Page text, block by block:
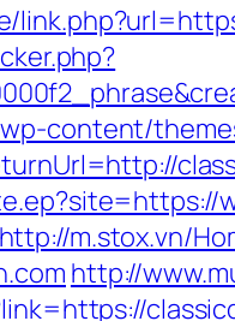
content/
http://m.stox.vn/
http://